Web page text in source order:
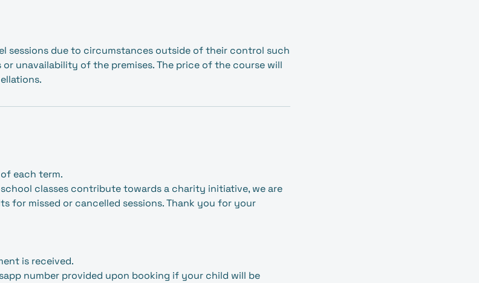
sessions due to circumstances outside of their control such
unavailability of the premises. The price of the course will
each term.
classes contribute towards a charity initiative, we are
for missed or cancelled sessions. Thank you for your
is received.
number provided upon booking if your child will be